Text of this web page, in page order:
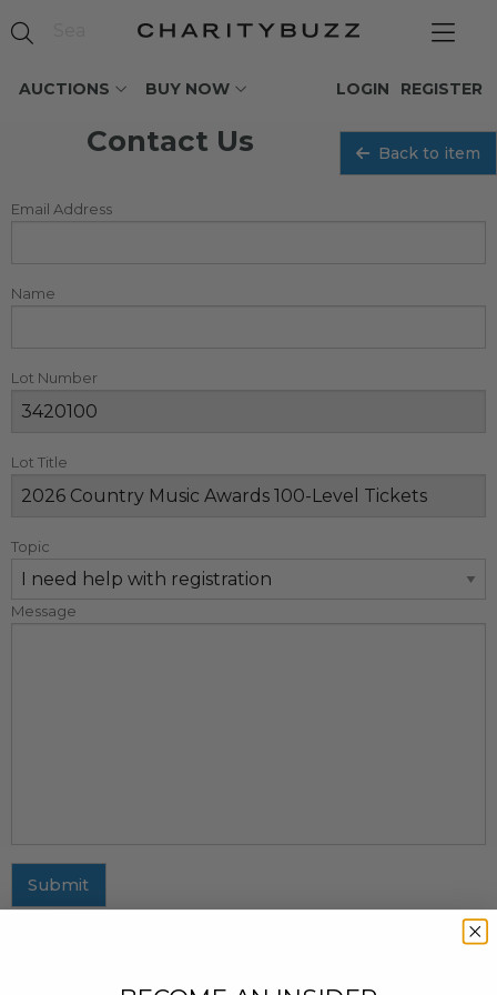
AUCTIONS BUY NOW REGISTER
LOGIN
Contact Us Back to item
Email Address
Name
Lot Number
Lot Title
Topic
Message
Submit